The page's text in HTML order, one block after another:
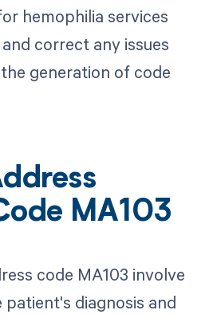
hemophilia services
correct any issues
generation of code
MA103
code MA103 involve
diagnosis and